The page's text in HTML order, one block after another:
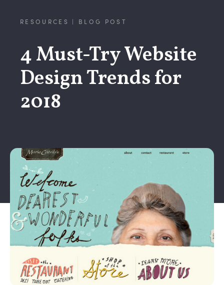
RESOURCES | BLOG POST
4 Must-Try Website
Design Trends for
2018